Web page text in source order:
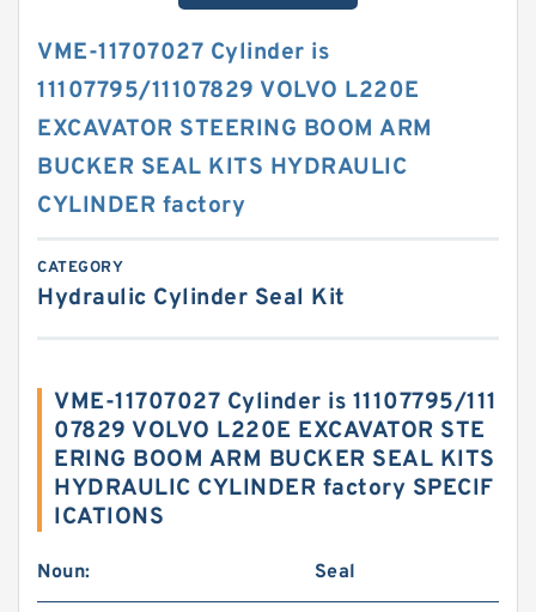
VME-11707027 Cylinder is
11107795/11107829 VOLVO L220E
EXCAVATOR STEERING BOOM ARM
BUCKER SEAL KITS HYDRAULIC
CYLINDER factory
CATEGORY
Hydraulic Cylinder Seal Kit
VME-11707027 Cylinder is 11107795/111
07829 VOLVO L220E EXCAVATOR STE
ERING BOOM ARM BUCKER SEAL KITS
HYDRAULIC CYLINDER factory SPECIF
ICATIONS
Noun: Seal